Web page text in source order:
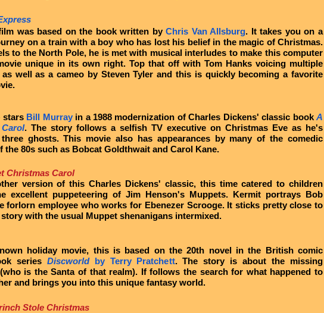
was based on the book written byChris Van Allsburg. It takes you on a
on a train with a boy who has lost his belief in the magic of Christmas.
to the North Pole, he is met with musical interludes to make this computer
unique in its own right. Top that off with Tom Hanks voicing multiple
as well as a cameo by Steven Tyler and this is quickly becoming a favorite
stars Bill Murrayin a 1988 modernization of Charles Dickens' classic bookA
. The story follows a selfish TV executive on Christmas Eve as he's
ghosts. This movie also has appearances by many of the comedic
the 80s such as Bobcat Goldthwait and Carol Kane.
Christmas Carol
version of this Charles Dickens' classic, this time catered to children
excellent puppeteering of Jim Henson's Muppets. Kermit portrays Bob
forlorn employee who works for Ebenezer Scrooge. It sticks pretty close to
with the usual Muppet shenanigans intermixed.
holiday movie, this is based on the 20th novel in the British comic
series Discworldby Terry Pratchett. The story is about the missing
is the Santa of that realm). If follows the search for what happened to
and brings you into this unique fantasy world.
Stole Christmas